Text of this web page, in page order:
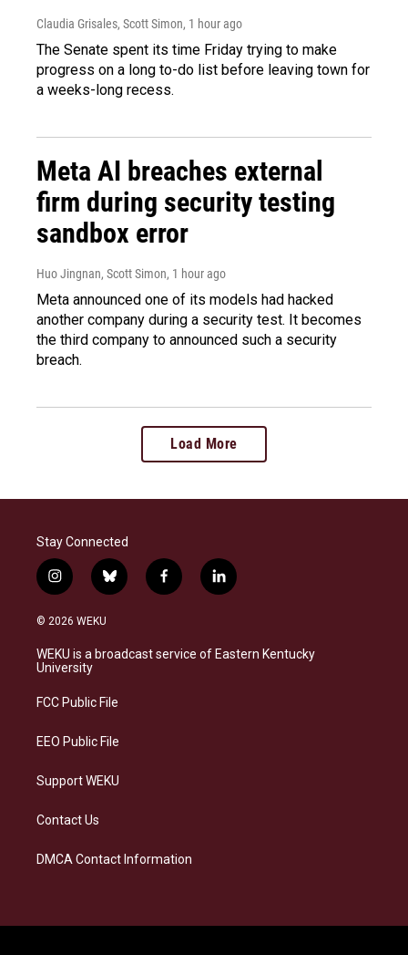
Claudia Grisales, Scott Simon, 1 hour ago
The Senate spent its time Friday trying to make
progress on a long to-do list before leaving town for
a weeks-long recess.
Meta AI breaches external
firm during security testing
sandbox error
Huo Jingnan, Scott Simon, 1 hour ago
Meta announced one of its models had hacked
another company during a security test. It becomes
the third company to announced such a security
breach.
Load More
Stay Connected
i
n
s
a
g
a
b
l
s
k
f
a
b
o
l
i
e
d
© 2026 WEKU
WEKU is a broadcast service of Eastern Kentucky
University
FCC Public File
EEO Public File
Support WEKU
Contact Us
DMCA Contact Information